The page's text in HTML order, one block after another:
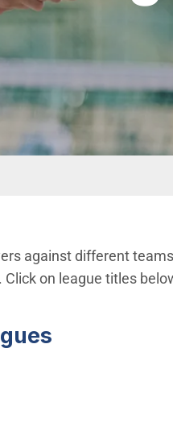
against different
on league titles